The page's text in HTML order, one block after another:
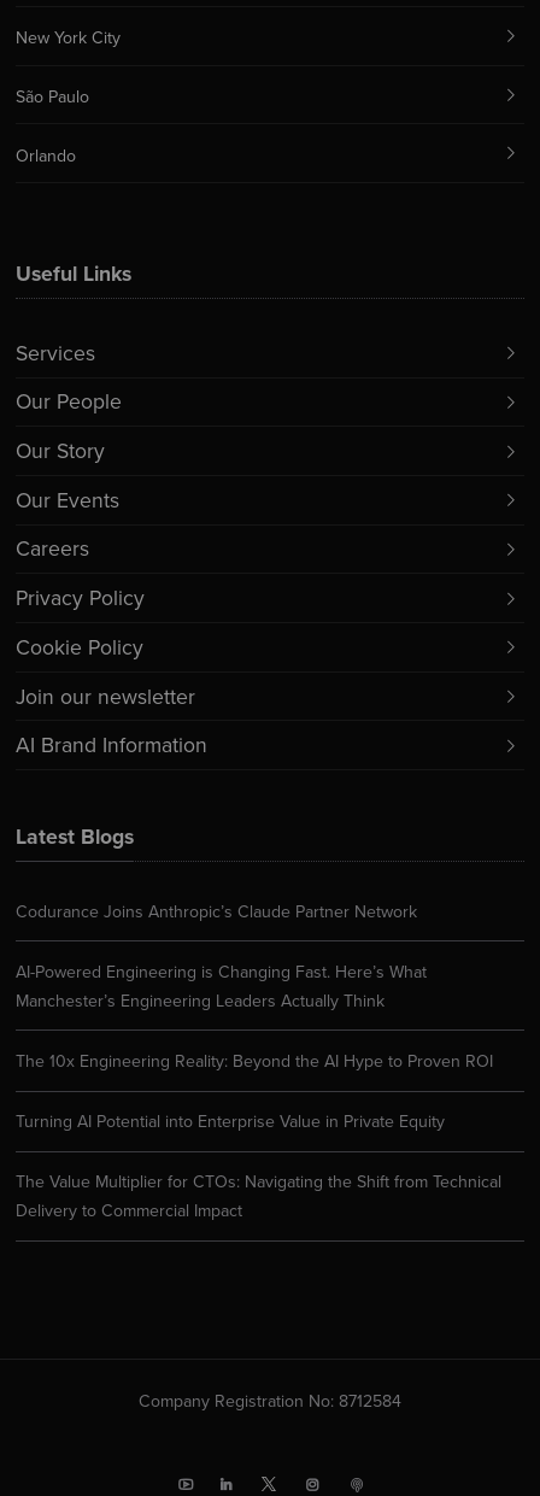
Latest Blogs
Codurance Joins Anthropic’s Claude Partner Network
AI-Powered Engineering is Changing Fast. Here’s What
Manchester’s Engineering Leaders Actually Think
The 10x Engineering Reality: Beyond the AI Hype to Proven ROI
Turning AI Potential into Enterprise Value in Private Equity
The Value Multiplier for CTOs: Navigating the Shift from Technical
Delivery to Commercial Impact
Useful Links
Services
Our People
Our Story
Our Events
Careers
Privacy Policy
Cookie Policy
Join our newsletter
AI Brand Information
New York City
São Paulo
Orlando
Company Registration No: 8712584